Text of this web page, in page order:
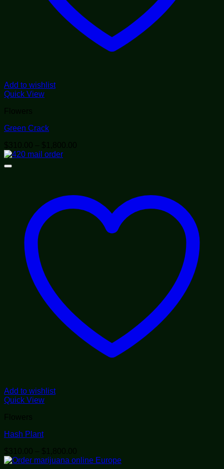
Add to wishlist
Quick View
Flowers
Green Crack
$310.00 – $ 1,800.00
Add to wishlist
Quick View
Flowers
Hash Plant
$310.00 – $ 1,800.00
range: